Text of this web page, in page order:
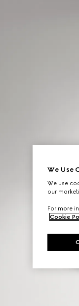
We Use
We use
our
For more
Cookie